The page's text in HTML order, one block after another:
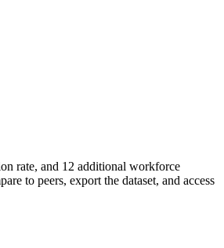
rate, and 12 additional workforce
to peers, export the dataset, and access